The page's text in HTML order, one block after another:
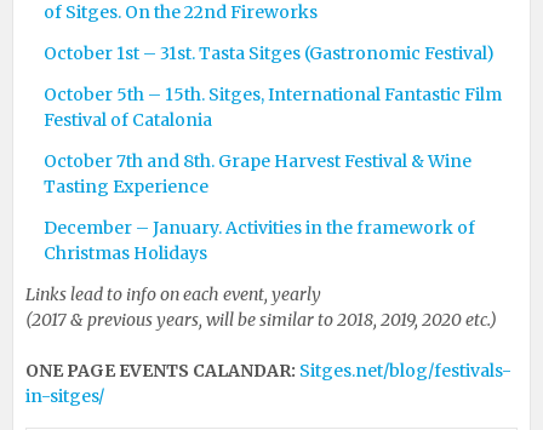
of Sitges. On the 22nd Fireworks
October 1st – 31st. Tasta Sitges (Gastronomic Festival)
October 5th – 15th. Sitges, International Fantastic Film
Festival of Catalonia
October 7th and 8th. Grape Harvest Festival & Wine
Tasting Experience
December – January. Activities in the framework of
Christmas Holidays
Links lead to info on each event, yearly
(2017 & previous years, will be similar to 2018, 2019, 2020 etc.)
ONE PAGE EVENTS CALANDAR: Sitges.net/blog/festivals-
in-sitges/